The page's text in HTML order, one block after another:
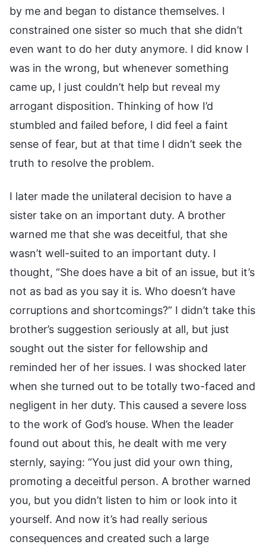
by me and began to distance themselves. I
constrained one sister so much that she didn’t
even want to do her duty anymore. I did know I
was in the wrong, but whenever something
came up, I just couldn’t help but reveal my
arrogant disposition. Thinking of how I’d
stumbled and failed before, I did feel a faint
sense of fear, but at that time I didn’t seek the
truth to resolve the problem.
I later made the unilateral decision to have a
sister take on an important duty. A brother
warned me that she was deceitful, that she
wasn’t well-suited to an important duty. I
thought, “She does have a bit of an issue, but it’s
not as bad as you say it is. Who doesn’t have
corruptions and shortcomings?” I didn’t take this
brother’s suggestion seriously at all, but just
sought out the sister for fellowship and
reminded her of her issues. I was shocked later
when she turned out to be totally two-faced and
negligent in her duty. This caused a severe loss
to the work of God’s house. When the leader
found out about this, he dealt with me very
sternly, saying: “You just did your own thing,
promoting a deceitful person. A brother warned
you, but you didn’t listen to him or look into it
yourself. And now it’s had really serious
consequences and created such a large